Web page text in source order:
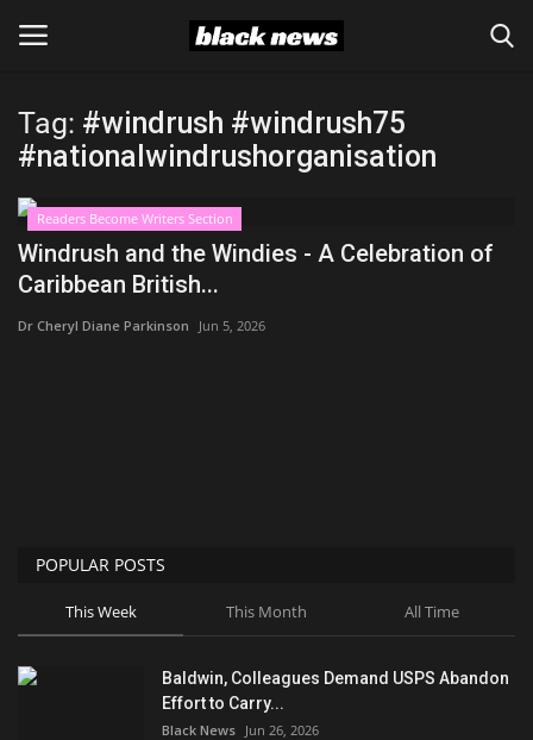
Login Register
Black News
International Headlines
UK Latest
Sports News
Business
Tag: #windrush #windrush75
#nationalwindrushorganisation
Readers Become Writers Section
Windrush and the Windies - A Celebration of
Caribbean British...
Dr Cheryl Diane Parkinson Jun 5, 2026
POPULAR POSTS
This Week This Month All Time
Baldwin, Colleagues Demand USPS Abandon
Effort to Carry...
Black News Jun 26, 2026